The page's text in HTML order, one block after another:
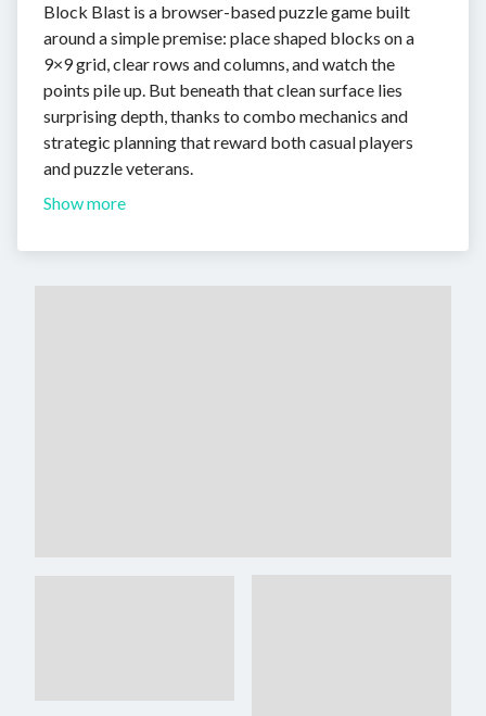
Block Blast is a browser-based puzzle game built
around a simple premise: place shaped blocks on a
9×9 grid, clear rows and columns, and watch the
points pile up. But beneath that clean surface lies
surprising depth, thanks to combo mechanics and
strategic planning that reward both casual players
and puzzle veterans.
Show more